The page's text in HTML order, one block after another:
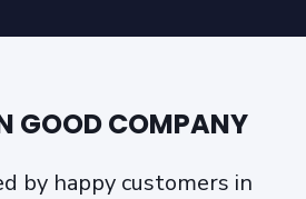
GOOD COMPANY
by happy customers in